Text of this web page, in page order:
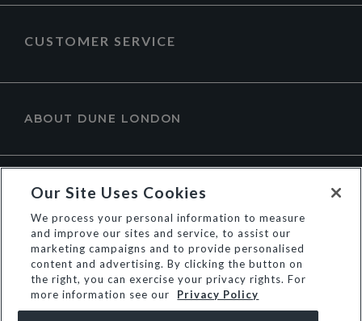
CUSTOMER SERVICE
ABOUT DUNE LONDON
Our Site Uses Cookies
We process your personal information to measure
and improve our sites and service, to assist our
marketing campaigns and to provide personalised
content and advertising. By clicking the button on
the right, you can exercise your privacy rights. For
more information see our
Privacy Policy